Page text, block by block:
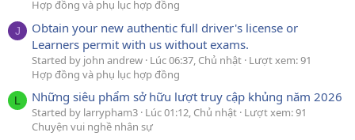
Hợp đồng và phụ lục hợp đồng
J
Obtain your new authentic full driver's license or
Learners permit with us without exams.
Started by john andrew Lúc 06:37, Chủ nhật Lượt xem: 91
Hợp đồng và phụ lục hợp đồng
L Những siêu phẩm sở hữu lượt truy cập khủng năm 2026
Started by larrypham3 Lúc 01:12, Chủ nhật Lượt xem: 91
Chuyện vui nghề nhân sự